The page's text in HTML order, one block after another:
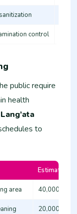
control
public require
health
Lang’ata
to
Estimated
area 40,000 -
20,000 -